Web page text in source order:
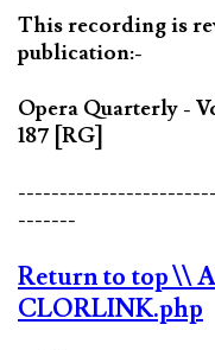
This recording is
publication:-
Opera Quarterly -
187 [RG]
-------
Return to top\\
CLORLINK.php